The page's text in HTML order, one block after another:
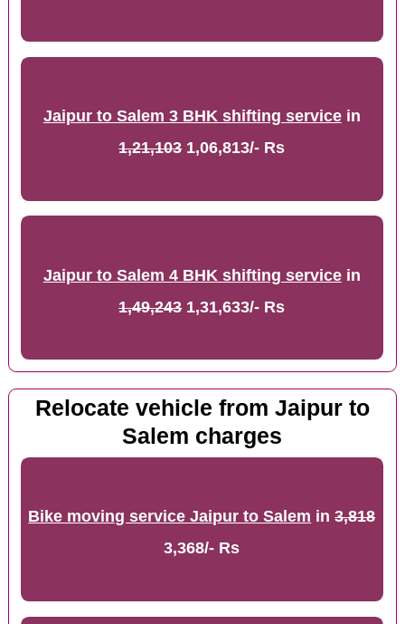
Jaipur to Salem 3 BHK shifting servicein
1,21,1031,06,813/- Rs
Jaipur to Salem 4 BHK shifting servicein
1,49,2431,31,633/- Rs
Relocate vehicle from Jaipur to
Salem charges
Bike moving service Jaipur to Salem in3,818
3,368/- Rs